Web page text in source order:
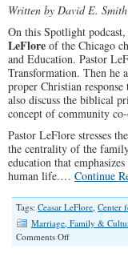
Written by David E. Smith
On this Spotlight
LeFlore of the Chicago
and Education. Pastor
Transformation. Then he
proper Christian
also discuss the biblical
concept of community
Pastor LeFlore stresses
the centrality of the
education that
human life.… Continue
Tags: Ceasar LeFlore, Center
Marriage, Family &
Comments Offon